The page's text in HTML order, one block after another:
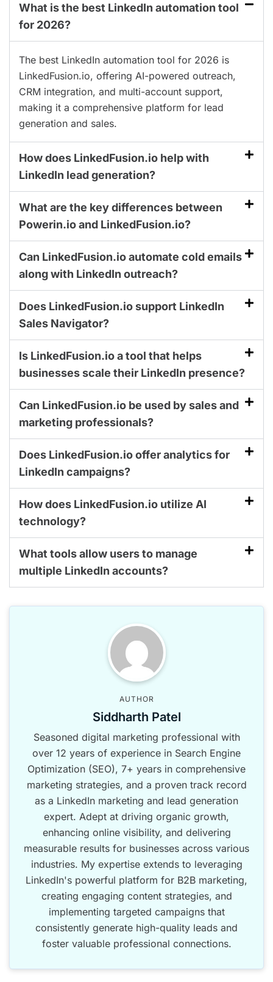
What is the best LinkedIn automation tool
for 2026?
The best LinkedIn automation tool for 2026 is
LinkedFusion.io, offering AI-powered outreach,
CRM integration, and multi-account support,
making it a comprehensive platform for lead
generation and sales.
How does LinkedFusion.io help with
LinkedIn lead generation?
What are the key differences between
Powerin.io and LinkedFusion.io?
Can LinkedFusion.io automate cold emails
along with LinkedIn outreach?
Does LinkedFusion.io support LinkedIn
Sales Navigator?
Is LinkedFusion.io a tool that helps
businesses scale their LinkedIn presence?
Can LinkedFusion.io be used by sales and
marketing professionals?
Does LinkedFusion.io offer analytics for
LinkedIn campaigns?
How does LinkedFusion.io utilize AI
technology?
What tools allow users to manage
multiple LinkedIn accounts?
AUTHOR
Siddharth Patel
Seasoned digital marketing professional with
over 12 years of experience in Search Engine
Optimization (SEO), 7+ years in comprehensive
marketing strategies, and a proven track record
as a LinkedIn marketing and lead generation
expert. Adept at driving organic growth,
enhancing online visibility, and delivering
measurable results for businesses across various
industries. My expertise extends to leveraging
LinkedIn's powerful platform for B2B marketing,
creating engaging content strategies, and
implementing targeted campaigns that
consistently generate high-quality leads and
foster valuable professional connections.